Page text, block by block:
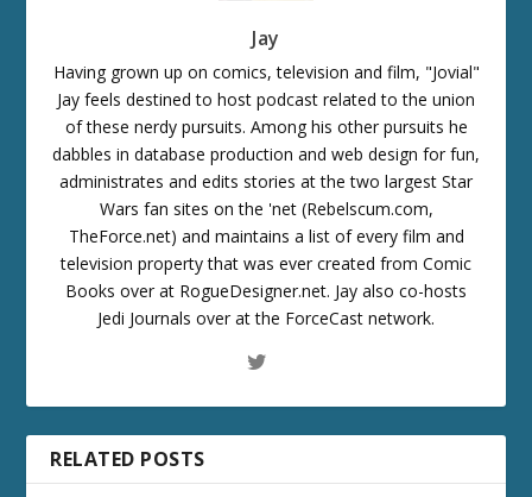
Jay
Having grown up on comics, television and film, "Jovial"
Jay feels destined to host podcast related to the union
of these nerdy pursuits. Among his other pursuits he
dabbles in database production and web design for fun,
administrates and edits stories at the two largest Star
Wars fan sites on the 'net (Rebelscum.com,
TheForce.net) and maintains a list of every film and
television property that was ever created from Comic
Books over at RogueDesigner.net. Jay also co-hosts
Jedi Journals over at the ForceCast network.
RELATED POSTS